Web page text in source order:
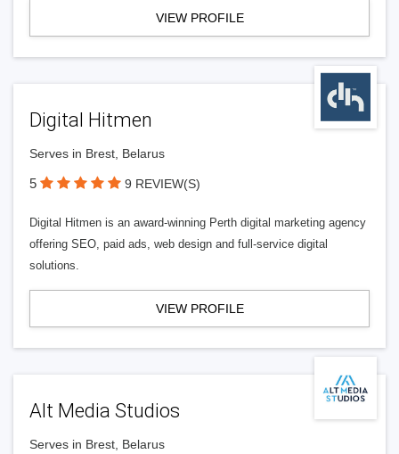
VIEW PROFILE
Digital Hitmen
Serves in Brest, Belarus
5 9 REVIEW(S)
Digital Hitmen is an award-winning Perth digital marketing agency
offering SEO, paid ads, web design and full-service digital
solutions.
VIEW PROFILE
Alt Media Studios
Serves in Brest, Belarus